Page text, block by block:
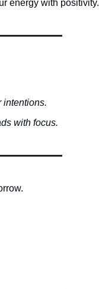
energy with positivity.
intentions.
with focus.